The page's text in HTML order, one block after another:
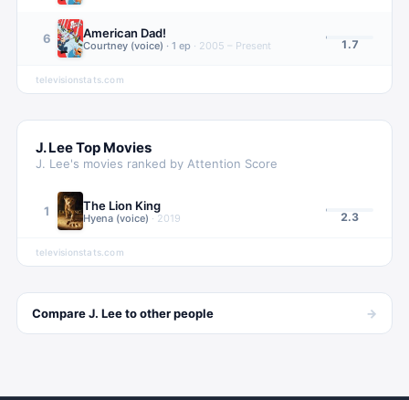
6 American Dad!
Courtney (voice) · 1 ep · 2005 – Present 1.7
televisionstats.com
J. LeeTop Movies
J. Lee's movies ranked by Attention Score
1 The Lion King
Hyena (voice) · 2019 2.3
televisionstats.com
CompareJ. Leeto otherpeople →